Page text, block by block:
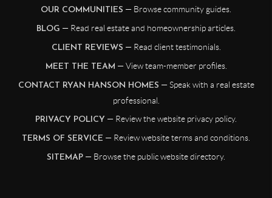
OUR COMMUNITIES — Browse community guides.
BLOG — Read real estate and homeownership articles.
CLIENT REVIEWS — Read client testimonials.
MEET THE TEAM — View team-member profiles.
CONTACT RYAN HANSON HOMES — Speak with a real estate
professional.
PRIVACY POLICY — Review the website privacy policy.
TERMS OF SERVICE — Review website terms and conditions.
SITEMAP — Browse the public website directory.